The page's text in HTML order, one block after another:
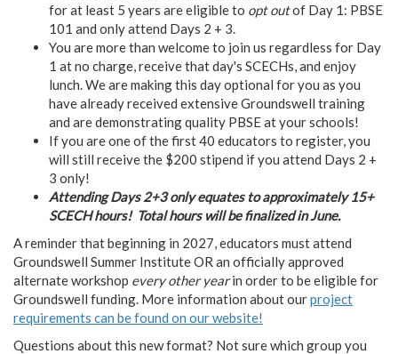
for at least 5 years are eligible to opt outof Day 1: PBSE
101 and only attend Days 2 + 3.
You are more than welcome to join us regardless for Day
1 at no charge, receive that day's SCECHs, and enjoy
lunch. We are making this day optional for you as you
have already received extensive Groundswell training
and are demonstrating quality PBSE at your schools!
If you are one of the first 40 educators to register, you
will still receive the $200 stipend if you attend Days 2 +
3 only!
Attending Days 2+3 only equates to approximately 15+
SCECH hours! Total hours will be finalized in June.
A reminder that beginning in 2027, educators must attend
Groundswell Summer Institute OR an officially approved
alternate workshop every other yearin order to be eligible for
Groundswell funding. More information about ourproject
requirements can be found on our website!
Questions about this new format? Not sure which group you